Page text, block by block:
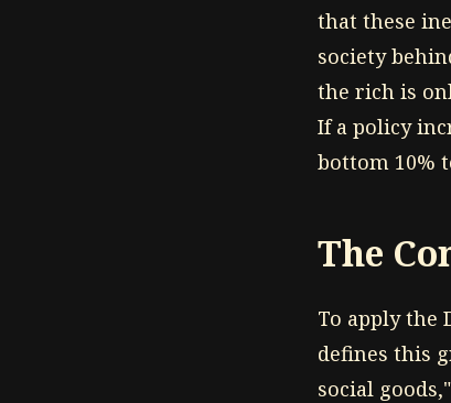
that these
society
the rich is
If a policy
bottom 10%
The
To apply the
defines this
social